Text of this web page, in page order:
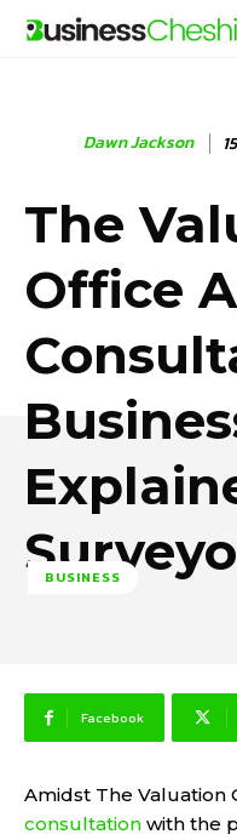
Dawn Jackson
The
Office
BUSINESS
Facebook
Amidst The Valuation
consultation with the